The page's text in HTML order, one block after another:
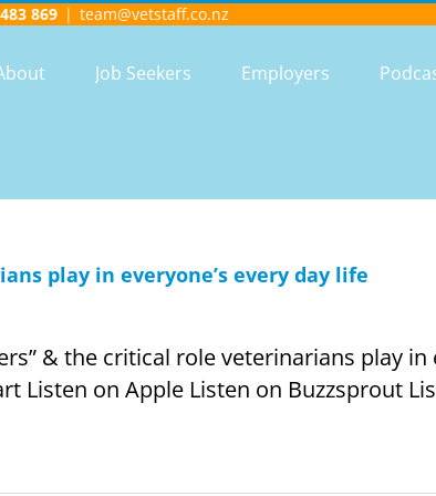
869 | team@vetstaff.co.nz
Job Seekers Employers
play in everyone’s every day life
& the critical role veterinarians play in
Listen on Apple Listen on Buzzsprout